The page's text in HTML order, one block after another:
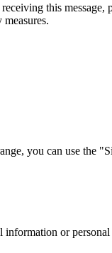
this
you can use the
or personal